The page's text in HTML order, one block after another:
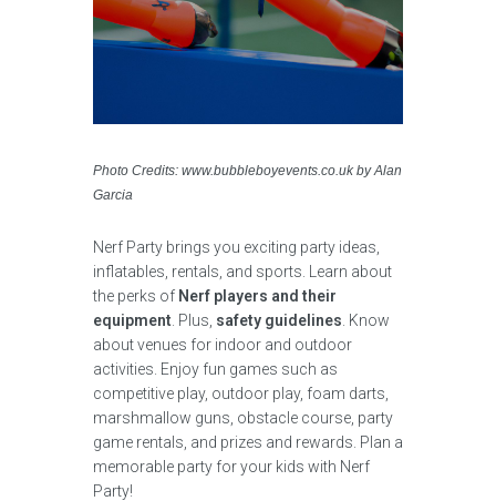
Photo Credits: www.bubbleboyevents.co.uk by Alan
Garcia
Nerf Party brings you exciting party ideas,
inflatables, rentals, and sports. Learn about
the perks of Nerf players and their
equipment . Plus, safety guidelines . Know
about venues for indoor and outdoor
activities. Enjoy fun games such as
competitive play, outdoor play, foam darts,
marshmallow guns, obstacle course, party
game rentals, and prizes and rewards. Plan a
memorable party for your kids with Nerf
Party!